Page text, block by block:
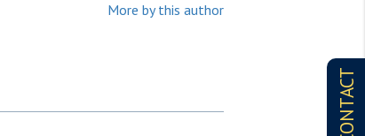
CONTACT
More by this author